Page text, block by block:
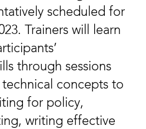
scheduled for
Trainers will learn
through sessions
technical concepts to
for policy,
writing effective